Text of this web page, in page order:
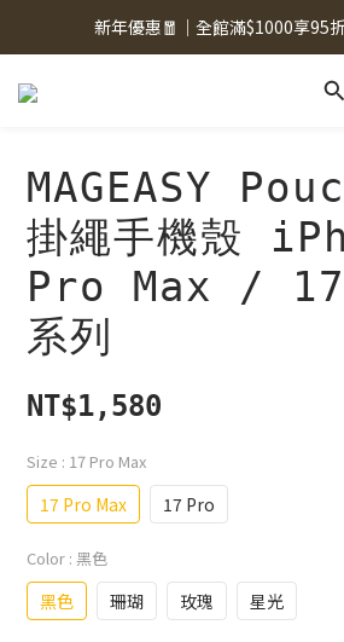
新年優惠🧧｜全館滿$1000享95
MAGEASY
掛繩手機殼
Pro Max /
系列
NT$1,580
Size : 17 Pro Max
17 Pro Max 17 Pro
Color : 黑色
黑色 珊瑚 玫瑰 星光